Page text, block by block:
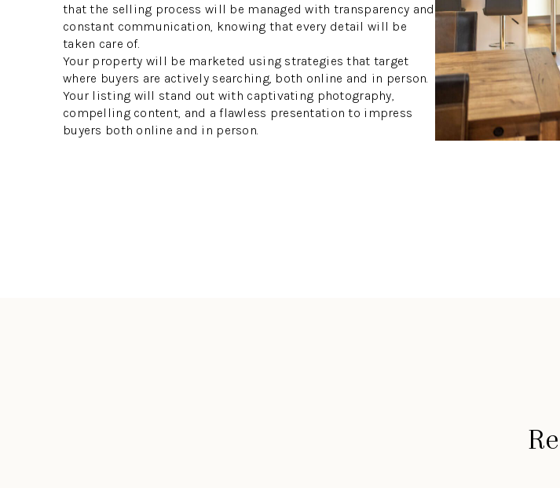
that the selling process will be managed with transparency and
constant communication, knowing that every detail will be
taken care of.
Your property will be marketed using strategies that target
where buyers are actively searching, both online and in person.
Your listing will stand out with captivating photography,
compelling content, and a flawless presentation to impress
buyers both online and in person.